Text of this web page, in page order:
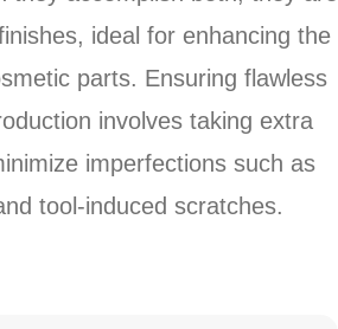
ideal for enhancing the
parts. Ensuring flawless
involves taking extra
imperfections such as
tool-induced scratches.